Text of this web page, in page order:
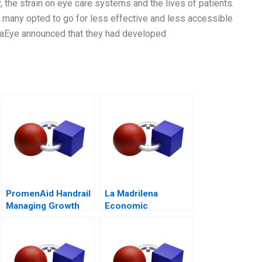
the strain on eye care systems and the lives of patients.
opted to go for less effective and less accessible
announced that they had developed
PromenAid Handrail
Managing Growth
La Madrilena
Economic